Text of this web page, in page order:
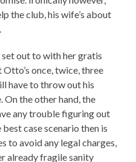
the club, his wife’s about
out to with her gratis
once, twice, three
have to throw out his
On the other hand, the
any trouble figuring out
case scenario then is
to avoid any legal charges,
already fragile sanity